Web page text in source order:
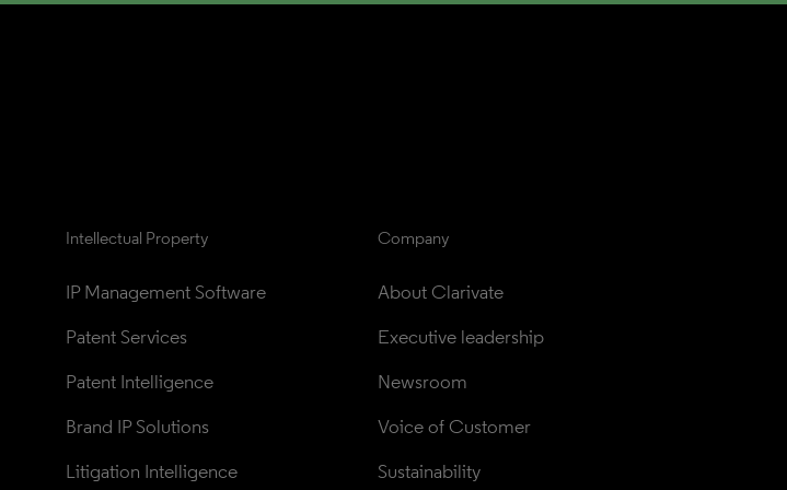
Intellectual Property
IP Management Software
Patent Services
Patent Intelligence
Brand IP Solutions
Litigation Intelligence
Company
About Clarivate
Executive leadership
Newsroom
Voice of Customer
Sustainability